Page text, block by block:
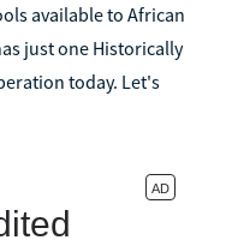
available to African
just one Historically
today. Let's